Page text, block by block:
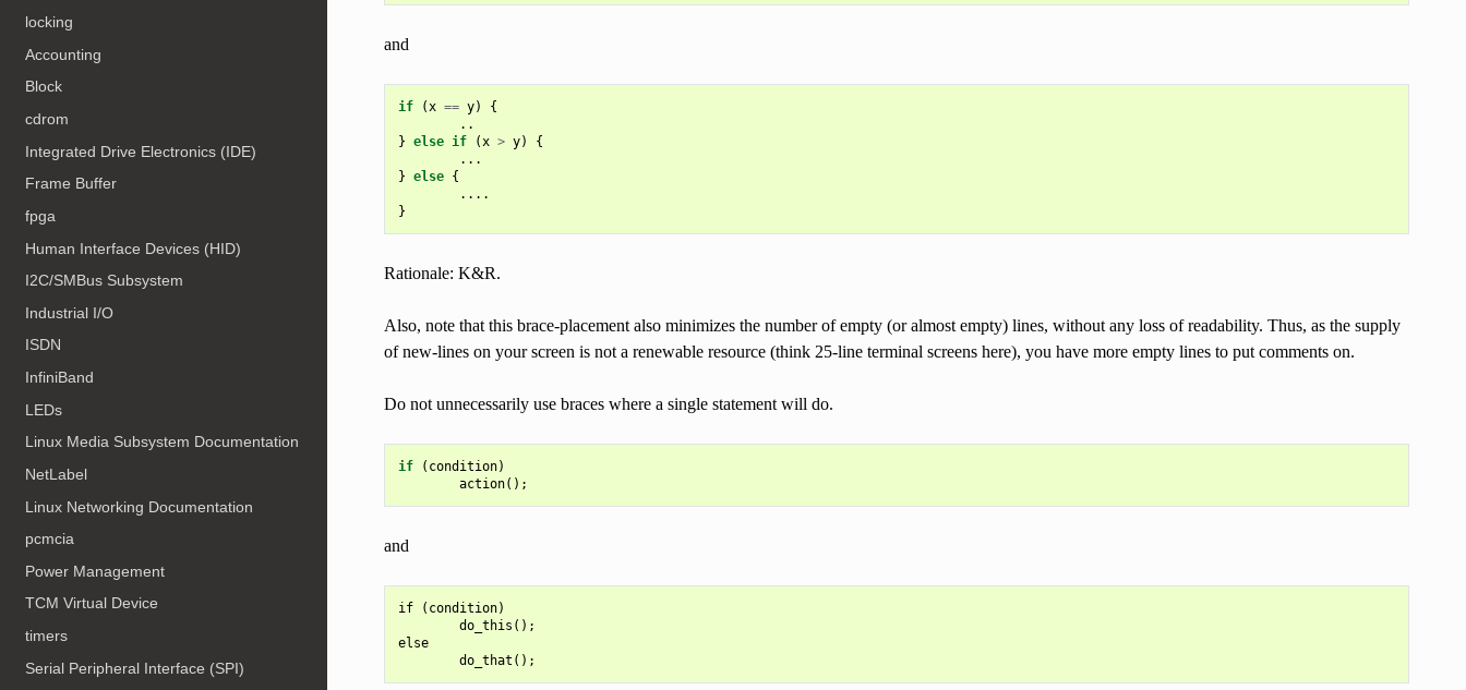
locking
Accounting
Block
cdrom
Integrated Drive Electronics (IDE)
Frame Buffer
fpga
Human Interface Devices (HID)
I2C/SMBus Subsystem
Industrial I/O
ISDN
InfiniBand
LEDs
Linux Media Subsystem Documentation
NetLabel
Linux Networking Documentation
pcmcia
Power Management
TCM Virtual Device
timers
Serial Peripheral Interface (SPI)
and
if (x == y)
{
..
} else if (x > y)
{
...
} else {
....
}
Rationale: K&R.
Also, note that this brace-placement also minimizes the number of empty (or almost empty) lines, without any loss of readability. Thus, as the supply
of new-lines on your screen is not a renewable resource (think 25-line terminal screens here), you have more empty lines to put comments on.
Do not unnecessarily use braces where a single statement will do.
if ( condition)
action();
and
if (condition)
        do_this();
else